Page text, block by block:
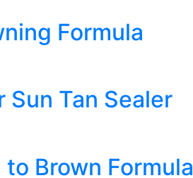
Formula
Tan Sealer
Brown Formula